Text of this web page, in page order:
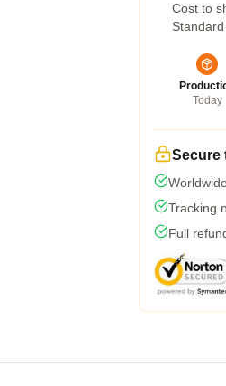
Cost to
Today
Secure
Tracking
Full